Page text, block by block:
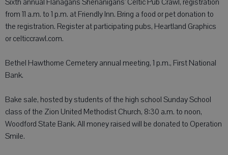
Sixth annual Flanagans Shenanigans' Celtic Pub Crawl, registration
from 11 a.m. to 1 p.m. at Friendly Inn. Bring a food or pet donation to
the registration. Register at participating pubs, Heartland Graphics
or celticcrawl.com.
Bethel Hawthorne Cemetery annual meeting, 1 p.m., First National
Bank.
Bake sale, hosted by students of the high school Sunday School
class of the Zion United Methodist Church, 8:30 a.m. to noon,
Woodford State Bank. All money raised will be donated to Operation
Smile.